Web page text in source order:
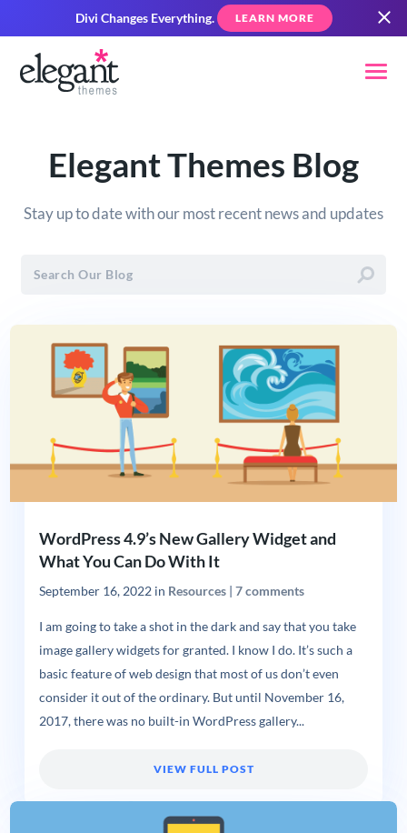
Divi Changes Everything. LEARN MORE
Elegant Themes Blog
Stay up to date with our most recent news and updates
WordPress 4.9’s New Gallery Widget and
What You Can Do With It
September 16, 2022in Resources| 7 comments
I am going to take a shot in the dark and say that you take
image gallery widgets for granted. I know I do. It’s such a
basic feature of web design that most of us don’t even
consider it out of the ordinary. But until November 16,
2017, there was no built-in WordPress gallery...
VIEW FULL POST